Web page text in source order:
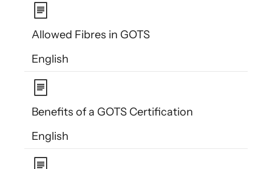
Allowed Fibres in GOTS
English
Benefits of a GOTS Certification
English